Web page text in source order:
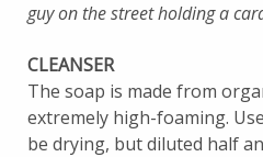
guy on the street holding a
CLEANSER
The soap is made from
extremely high-foaming.
be drying, but diluted half